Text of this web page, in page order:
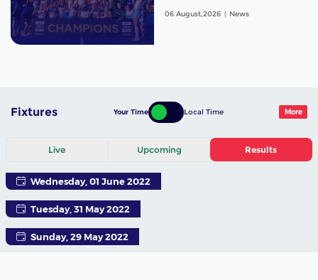
06 August,2026 News
Fixtures Your Time Local Time More
Live Upcoming Results
Wednesday, 01 June 2022
Tuesday, 31 May 2022
Sunday, 29 May 2022